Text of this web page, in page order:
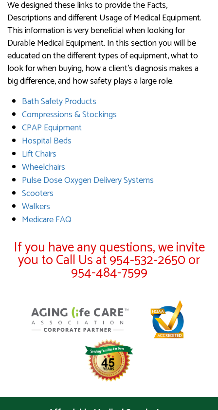
We designed these links to provide the Facts,
Descriptions and different Usage of Medical Equipment.
This information is very beneficial when looking for
Durable Medical Equipment. In this section you will be
educated on the different types of equipment, what to
look for when buying, how a client’s diagnosis makes a
big difference, and how safety plays a large role.
Bath Safety Products
Compressions & Stockings
CPAP Equipment
Hospital Beds
Lift Chairs
Wheelchairs
Pulse Dose Oxygen Delivery Systems
Scooters
Walkers
Medicare FAQ
If you have any questions, we invite
you to Call Us at 954-532-2650 or
954-484-7599